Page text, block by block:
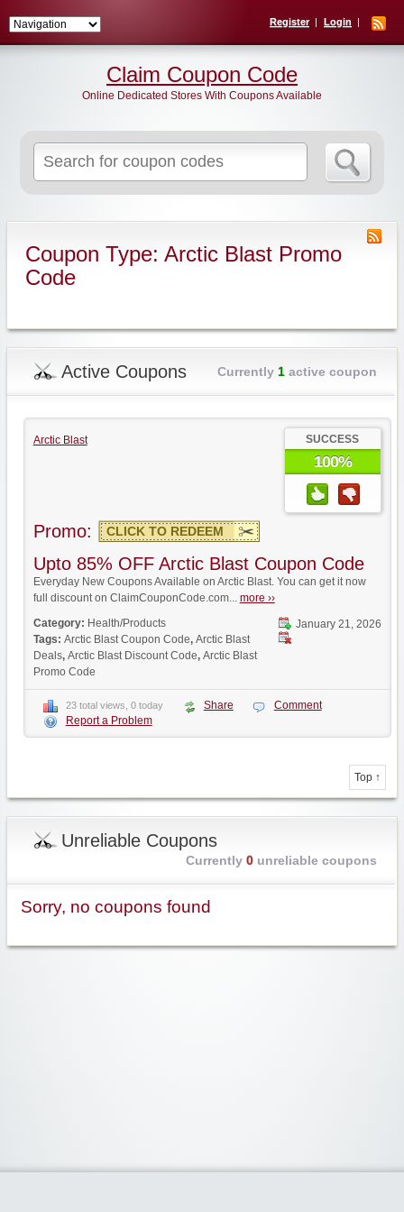
Register Login
for:
Claim Coupon Code
Online Dedicated Stores With Coupons Available
Coupon Type: Arctic Blast Promo
Code
Active Coupons Currently 1active coupon
Arctic Blast SUCCESS
100%
Promo: CLICK TO REDEEM
Upto 85% OFF Arctic Blast Coupon Code
Everyday New Coupons Available on Arctic Blast. You can get it now
full discount on ClaimCouponCode.com... more ››
January 21, 2026
Category: Health/Products
Tags: Arctic Blast Coupon Code, Arctic Blast
Deals, Arctic Blast Discount Code, Arctic Blast
Promo Code
23 total views, 0 today Share
Comment
Report a Problem
Top ↑
Unreliable Coupons
Currently 0unreliable coupons
Sorry, no coupons found